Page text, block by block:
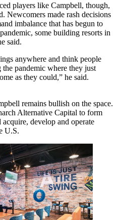
players like Campbell, though,
Newcomers made rash decisions
imbalance that has begun to
some building resorts in
said.
anywhere and think people
pandemic where they just
as they could,” he said.
remains bullish on the space.
Alternative Capital to form
develop and operate
U.S.